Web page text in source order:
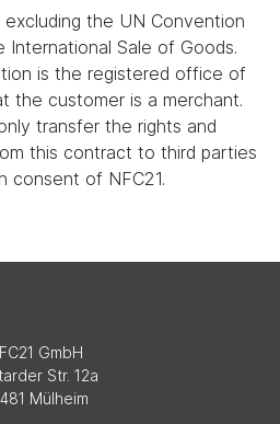
excluding the UN Convention
Sale of Goods.
is the registered office of
the customer is a merchant.
transfer the rights and
this contract to third parties
consent of NFC21.
GmbH
Str. 12a
Mülheim